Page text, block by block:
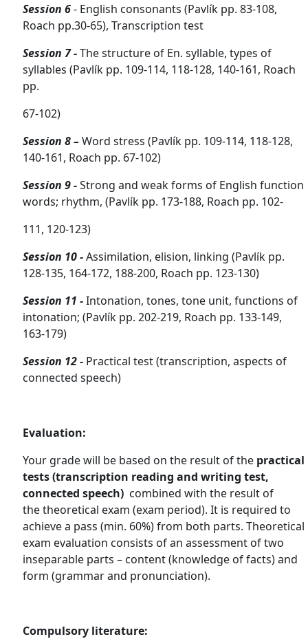
Session 6- English consonants (Pavlík pp. 83-108,
Roach pp.30-65), Transcription test
Session 7 -The structure of En. syllable, types of
syllables (Pavlík pp. 109-114, 118-128, 140-161, Roach
pp.
67-102)
Session 8 –Word stress (Pavlík pp. 109-114, 118-128,
140-161, Roach pp. 67-102)
Session 9 -Strong and weak forms of English function
words; rhythm, (Pavlík pp. 173-188, Roach pp. 102-
111, 120-123)
Session 10 -Assimilation, elision, linking (Pavlík pp.
128-135, 164-172, 188-200, Roach pp. 123-130)
Session 11 -Intonation, tones, tone unit, functions of
intonation; (Pavlík pp. 202-219, Roach pp. 133-149,
163-179)
Session 12 - Practical test (transcription, aspects of
connected speech)
Evaluation:
Your grade will be based on the result of the practical
tests(transcription reading and writing test,
connected speech) combined with the result of
the theoretical exam (exam period). It is required to
achieve a pass (min. 60%) from both parts. Theoretical
exam evaluation consists of an assessment of two
inseparable parts – content (knowledge of facts) and
form (grammar and pronunciation).
Compulsory literature: